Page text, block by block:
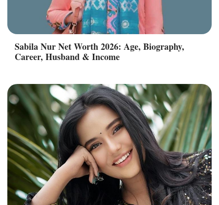
Sabila Nur Net Worth 2026: Age, Biography,
Career, Husband & Income